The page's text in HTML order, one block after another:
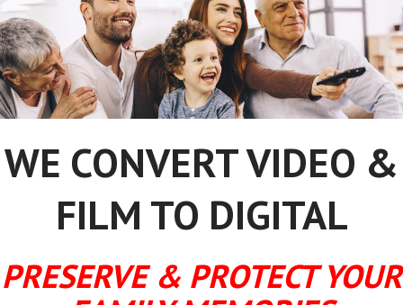
WE CONVERT VIDEO &
FILM TO DIGITAL
PRESERVE & PROTECT YOUR